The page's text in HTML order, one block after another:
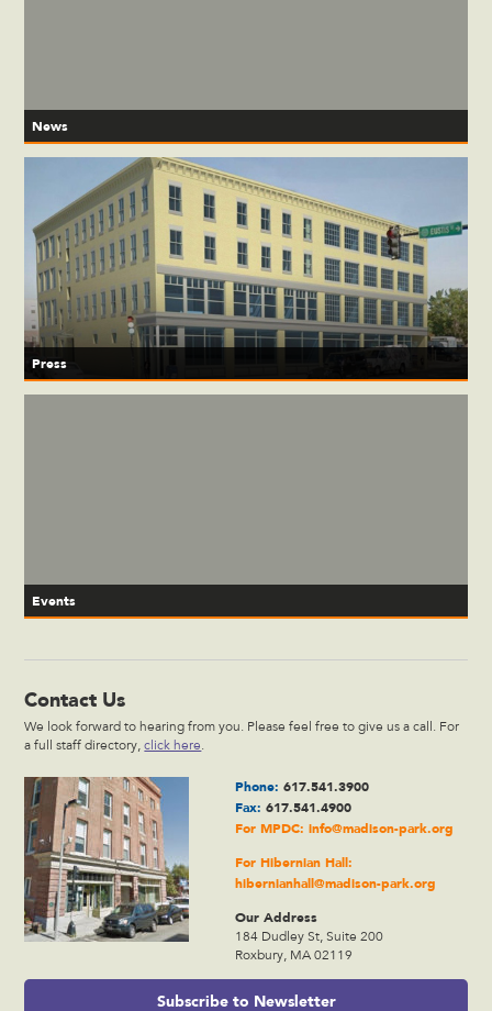
News
Press
Events
Contact Us
We look forward to hearing from you. Please feel free to give us a call. For
a full staff directory,click here.
Phone: 617.541.3900
Fax: 617.541.4900
For MPDC: info@madison-park.org
For Hibernian Hall:
hibernianhall@madison-park.org
Our Address
184 Dudley St, Suite 200
Roxbury, MA 02119
Subscribe to Newsletter